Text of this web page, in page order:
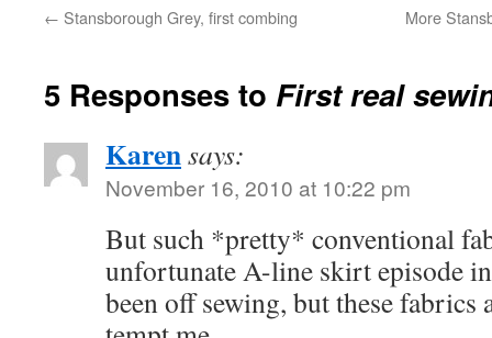
← Stansborough Grey, first combing More
5 Responses to First real
Karensays:
November 16, 2010 at 10:22 pm
But such *pretty* conventional
unfortunate A-line skirt episode
been off sewing, but these fabrics